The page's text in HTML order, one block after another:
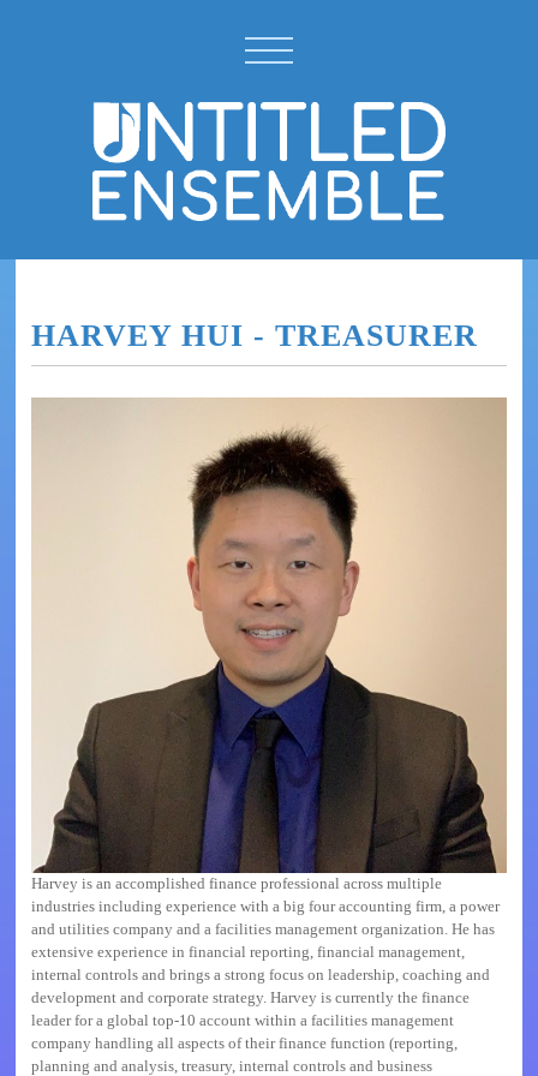
HARVEY HUI - TREASURER
Harveyis an accomplished finance professional across multiple
industries including experience with a big four accounting firm, a power
and utilities company and a facilities management organization. He has
extensive experience in financial reporting, financial management,
internal controls and brings a strong focus on leadership, coaching and
development and corporate strategy. Harveyis currently the finance
leader for a global top-10 account within a facilities management
company handling all aspects of their finance function (reporting,
planning and analysis, treasury, internal controls and business